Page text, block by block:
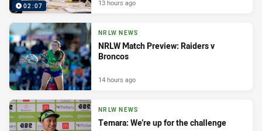
02:07 13 hours ago
NRLW NEWS
NRLW Match Preview: Raiders v
Broncos
14 hours ago
NRLW NEWS
Temara: We’re up for the challenge